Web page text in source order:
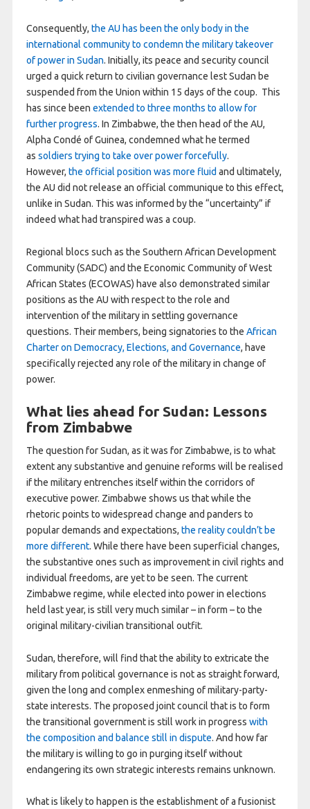
Consequently, the AU has been the only body in the
international community to condemn the military takeover
of power in Sudan. Initially, its peace and security council
urged a quick return to civilian governance lest Sudan be
suspended from the Union within 15 days of the coup. This
has since been extended to three months to allow for
further progress. In Zimbabwe, the then head of the AU,
Alpha Condé of Guinea, condemned what he termed
as soldiers trying to take over power forcefully.
However, the official position was more fluid and ultimately,
the AU did not release an official communique to this effect,
unlike in Sudan. This was informed by the “uncertainty” if
indeed what had transpired was a coup.
Regional blocs such as the Southern African Development
Community (SADC) and the Economic Community of West
African States (ECOWAS) have also demonstrated similar
positions as the AU with respect to the role and
intervention of the military in settling governance
questions. Their members, being signatories to the African
Charter on Democracy, Elections, and Governance, have
specifically rejected any role of the military in change of
power.
What lies ahead for Sudan: Lessons
from Zimbabwe
The question for Sudan, as it was for Zimbabwe, is to what
extent any substantive and genuine reforms will be realised
if the military entrenches itself within the corridors of
executive power. Zimbabwe shows us that while the
rhetoric points to widespread change and panders to
popular demands and expectations, the reality couldn’t be
more different. While there have been superficial changes,
the substantive ones such as improvement in civil rights and
individual freedoms, are yet to be seen. The current
Zimbabwe regime, while elected into power in elections
held last year, is still very much similar – in form – to the
original military-civilian transitional outfit.
Sudan, therefore, will find that the ability to extricate the
military from political governance is not as straight forward,
given the long and complex enmeshing of military-party-
state interests. The proposed joint council that is to form
the transitional government is still work in progress with
the composition and balance still in dispute. And how far
the military is willing to go in purging itself without
endangering its own strategic interests remains unknown.
What is likely to happen is the establishment of a fusionist